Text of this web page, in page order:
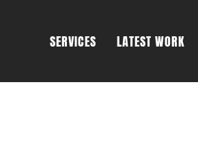
SERVICES LATEST WORK